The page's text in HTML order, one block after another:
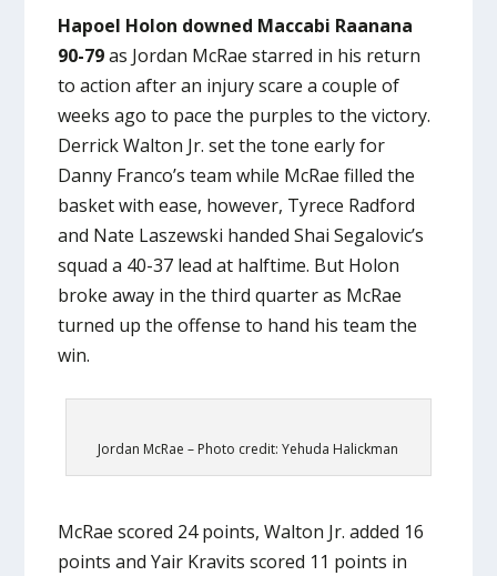
Hapoel Holon downed Maccabi Raanana
90-79as Jordan McRae starred in his return
to action after an injury scare a couple of
weeks ago to pace the purples to the victory.
Derrick Walton Jr. set the tone early for
Danny Franco’s team while McRae filled the
basket with ease, however, Tyrece Radford
and Nate Laszewski handed Shai Segalovic’s
squad a 40-37 lead at halftime. But Holon
broke away in the third quarter as McRae
turned up the offense to hand his team the
win.
Jordan McRae – Photo credit: Yehuda Halickman
McRae scored 24 points, Walton Jr. added 16
points and Yair Kravits scored 11 points in